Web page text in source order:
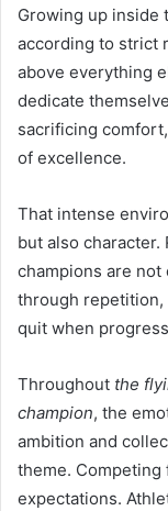
Growing up inside
according to strict
above everything
dedicate
sacrificing
of excellence.
That intense
but also
champions are
through repetition,
quit when
Throughout the
champion, the
ambition and
theme.
expectations.